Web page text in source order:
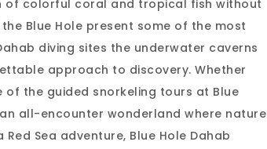
of colorful coral and tropical fish without
Blue Hole present some of the most
diving sites the underwater caverns
approach to discovery. Whether
of the guided snorkeling tours at Blue
all-encounter wonderland where nature
Sea adventure, Blue Hole Dahab